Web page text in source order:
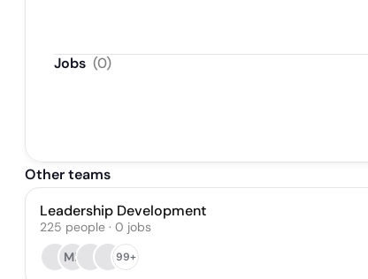
Jobs (0)
Other teams
Leadership Development
225 people · 0 jobs
MF
99+